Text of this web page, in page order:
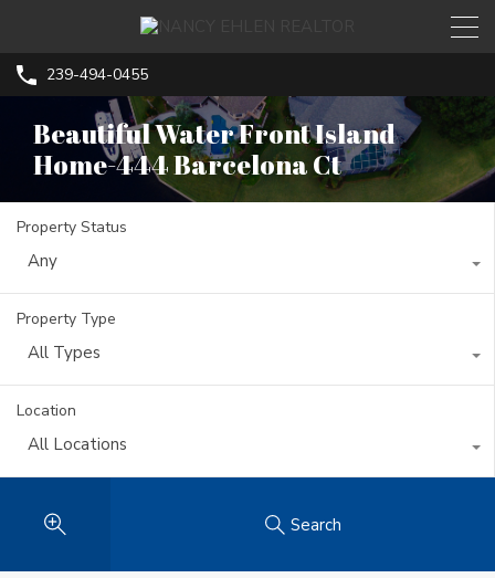
239-494-0455
Beautiful Water Front Island
Home-444 Barcelona Ct
Property Status
Any
Property Type
All Types
Location
All Locations
Search